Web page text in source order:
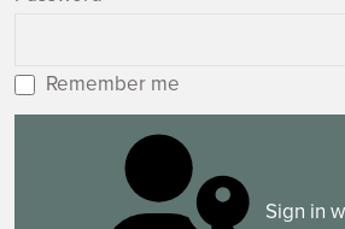
Remember me
Sign in